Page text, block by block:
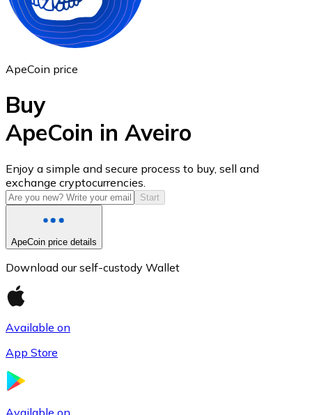
USD Coin
USDC
ApeCoin price
Buy
ApeCoin in Aveiro
Enjoy a simple and secure process to buy, sell and
exchange cryptocurrencies.
Start
ApeCoin price details
Download our self-custody Wallet
Available on
App Store
Available on